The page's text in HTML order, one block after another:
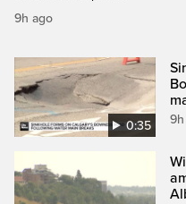
9h ago
0:35